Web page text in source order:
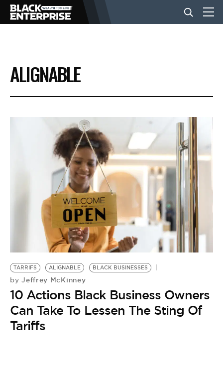
BUSINESS
NEWS
LIFESTYLE
EVENTS
VIDEOS
BE EXTRAS
ALIGNABLE
TARRIFS ALIGNABLE BLACK BUSINESSES
by Jeffrey McKinney
10 Actions Black Business Owners
Can Take To Lessen The Sting Of
Tariffs